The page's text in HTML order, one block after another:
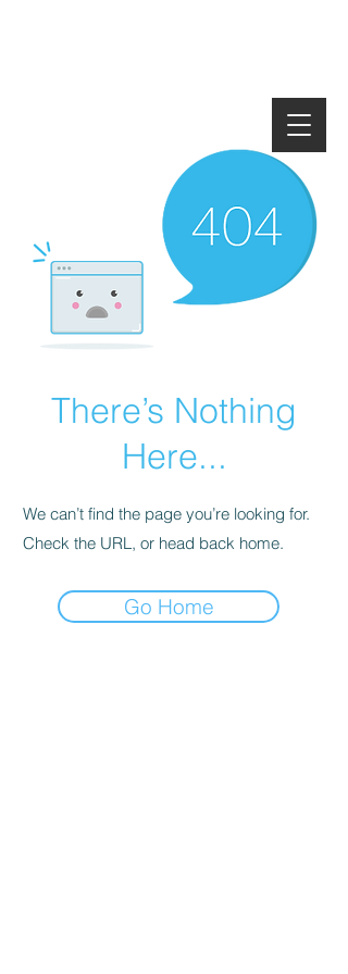
There’s Nothing
Here...
We can’t find the page you’re looking for.
Check the URL, or head back home.
Go Home